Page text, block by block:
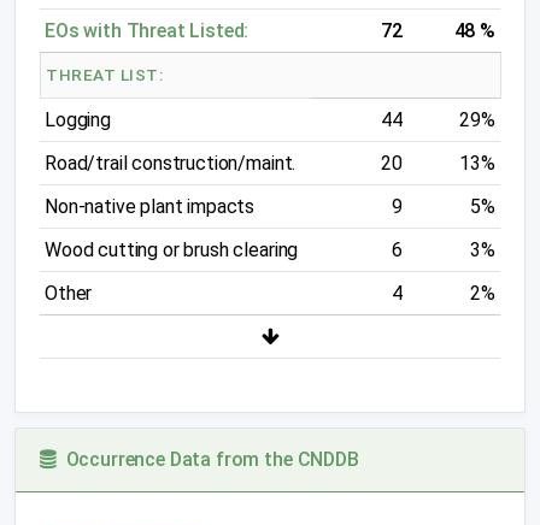
EOs with Threat Listed:
72 48 %
THREAT LIST:
Logging 44
29%
Road/trail construction/maint.
20
13%
Non-native plant impacts
9
5%
Wood cutting or brush clearing
6
3%
Other
4 2%
Occurrence Data from the CNDDB